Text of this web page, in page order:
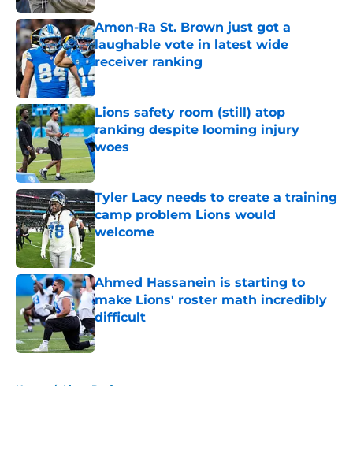
Amon-Ra St. Brown just got a
laughable vote in latest wide
receiver ranking
Published by on Invalid Date
Lions safety room (still) atop
ranking despite looming injury
woes
Published by on Invalid Date
Tyler Lacy needs to create a training
camp problem Lions would
welcome
Published by on Invalid Date
Ahmed Hassanein is starting to
make Lions' roster math incredibly
difficult
Published by on Invalid Date
Home / Lions Draft